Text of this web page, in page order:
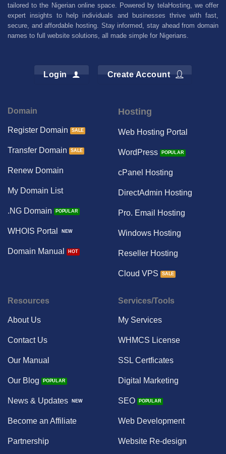
tailored to the Nigerian online space. Powered by telaHosting, we offer
expert insights to help individuals and businesses thrive with fast,
secure, and affordable hosting. Stay informed, stay ahead from domain
names to full website solutions, all made simple for Nigerians.
Login Create Account
Domain
Register Domain
Transfer Domain
Renew Domain
My Domain List
.NG Domain
WHOIS Portal
Domain Manual
Hosting
Web Hosting Portal
WordPress
cPanel Hosting
DirectAdmin Hosting
Pro. Email Hosting
Windows Hosting
Reseller Hosting
Cloud VPS
Resources
About Us
Contact Us
Our Manual
Our Blog
News & Updates
Become an Affiliate
Partnership
Services/Tools
My Services
WHMCS License
SSL Certficates
Digital Marketing
SEO
Web Development
Website Re-design